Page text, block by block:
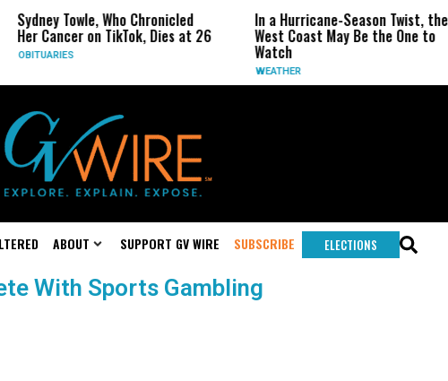
Sydney Towle, Who Chronicled
Her Cancer on TikTok, Dies at 26
OBITUARIES
In a Hurricane-Season Twist, the
West Coast May Be the One to
Watch
WEATHER
ABOUT SUPPORT GV WIRE SUBSCRIBE ELECTIONS
With Sports Gambling